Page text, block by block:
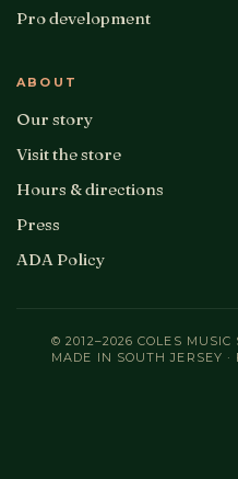
Pro development
ABOUT
Our story
Visit the store
Hours & directions
Press
ADA Policy
© 2012–2026 COLES MUSIC
MADE IN SOUTH JERSEY